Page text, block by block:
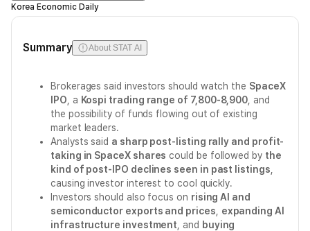
Korea Economic Daily
Summary About STAT AI
Brokerages said investors should watch the SpaceX
IPO , a Kospi trading range of 7,800-8,900 , and
the possibility of funds flowing out of existing
market leaders.
Analysts said a sharp post-listing rally and profit-
taking in SpaceX shares could be followed by the
kind of post-IPO declines seen in past listings
causing investor interest to cool quickly.
Investors should also focus on rising AI and
semiconductor exports and prices
expanding AI
infrastructure investment , and buying